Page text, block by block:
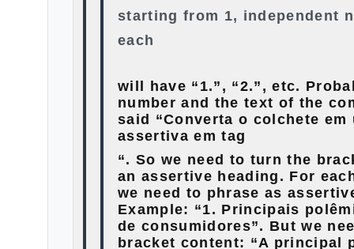
starting from 1, independent
each
will have “1.”, “2.”, etc.
number and the text of the
said “Converta o colchete em
assertiva em tag
“. So we need to turn the
an assertive heading. For
we need to phrase as
Example: “1. Principais
de consumidores”. But we
bracket content: “A principal